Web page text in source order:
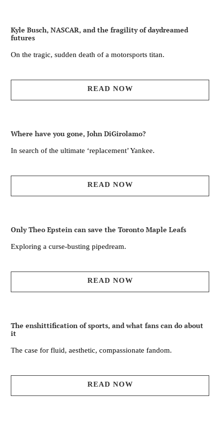
Kyle Busch, NASCAR, and the fragility of daydreamed
futures
On the tragic, sudden death of a motorsports titan.
READ NOW
Where have you gone, John DiGirolamo?
In search of the ultimate ‘replacement’ Yankee.
READ NOW
Only Theo Epstein can save the Toronto Maple Leafs
Exploring a curse-busting pipedream.
READ NOW
The enshittification of sports, and what fans can do about
it
The case for fluid, aesthetic, compassionate fandom.
READ NOW